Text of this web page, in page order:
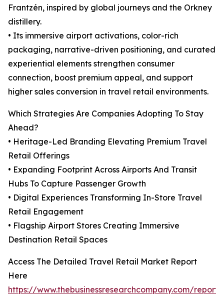
Frantzén, inspired by global journeys and the Orkney
distillery.
• Its immersive airport activations, color-rich
packaging, narrative-driven positioning, and curated
experiential elements strengthen consumer
connection, boost premium appeal, and support
higher sales conversion in travel retail environments.
Which Strategies Are Companies Adopting To Stay
Ahead?
• Heritage-Led Branding Elevating Premium Travel
Retail Offerings
• Expanding Footprint Across Airports And Transit
Hubs To Capture Passenger Growth
• Digital Experiences Transforming In-Store Travel
Retail Engagement
• Flagship Airport Stores Creating Immersive
Destination Retail Spaces
Access The Detailed Travel Retail Market Report
Here
https://www.thebusinessresearchcompany.com/